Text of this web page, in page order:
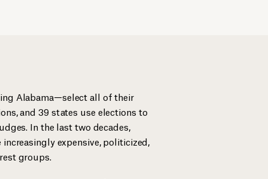
Alabama—select all of their
and 39 states use elections to
In the last two decades,
expensive, politicized,
groups.